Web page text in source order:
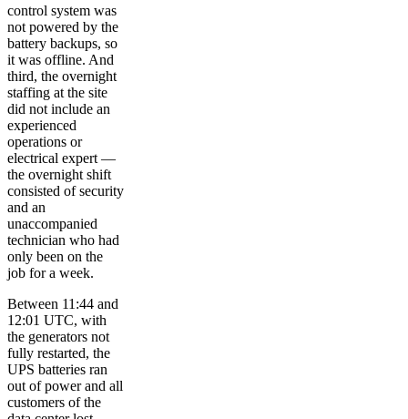
control system was
not powered by the
battery backups, so
it was offline. And
third, the overnight
staffing at the site
did not include an
experienced
operations or
electrical expert —
the overnight shift
consisted of security
and an
unaccompanied
technician who had
only been on the
job for a week.
Between 11:44 and
12:01 UTC, with
the generators not
fully restarted, the
UPS batteries ran
out of power and all
customers of the